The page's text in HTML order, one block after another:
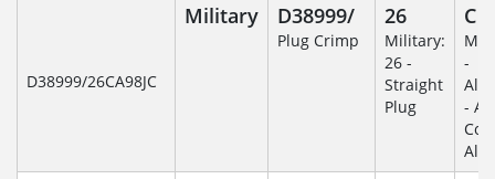
D38999/26CA98JC
Military D38999/
Plug Crimp
26
Military:
26 -
Straight
Plug
C
-
-